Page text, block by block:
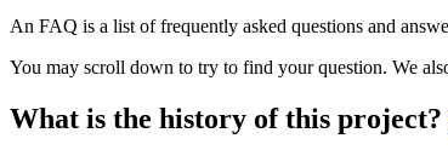
An FAQ is a list of frequently asked questions and
You may scroll down to try to find your question. We
What is the history of this project?